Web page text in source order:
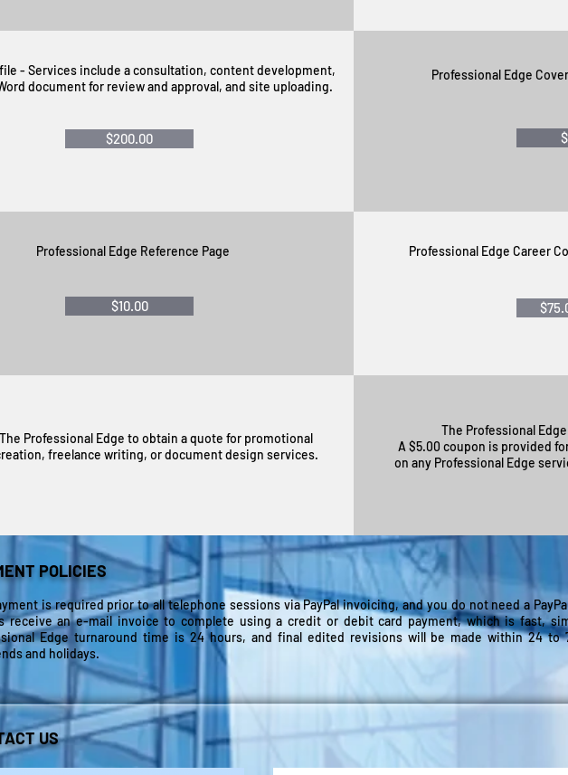
- Services include a consultation, content development,
document for review and approval, and site uploading.
$200.00
Professional Edge
Professional Edge Reference Page
$10.00
Professional Edge Career
Professional Edge to obtain a quote for promotional
freelance writing, or document design services.
The Professional
A $5.00 coupon is provided
on any Professional Edge
POLICIES
is required prior to all telephone sessions via PayPal invoicing, and you do not need a
receive an e-mail invoice to complete using a credit or debit card payment, which is fast,
Edge turnaround time is 24 hours, and final edited revisions will be made within 24
and holidays.
US